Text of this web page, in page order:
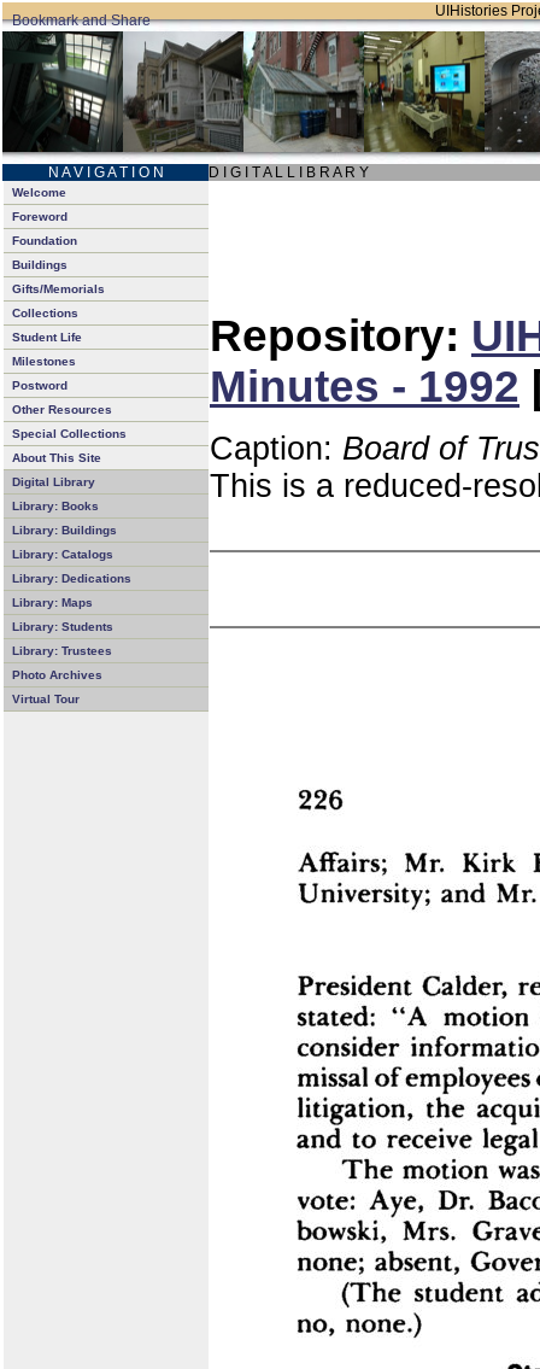
UIHistories
N A V I G A T I O N D I G I T A L L I B R A R Y
Welcome
Foreword
Foundation
Buildings
Gifts/Memorials
Collections
Student Life
Milestones
Postword
Other Resources
Special Collections
About This Site
Digital Library
Library: Books
Library: Buildings
Library: Catalogs
Library: Dedications
Library: Maps
Library: Students
Library: Trustees
Photo Archives
Virtual Tour
Repository:
Minutes - 1992
Caption: Board of
This is a reduced-